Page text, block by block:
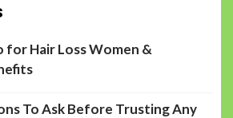
for Hair Loss Women &
To Ask Before Trusting Any